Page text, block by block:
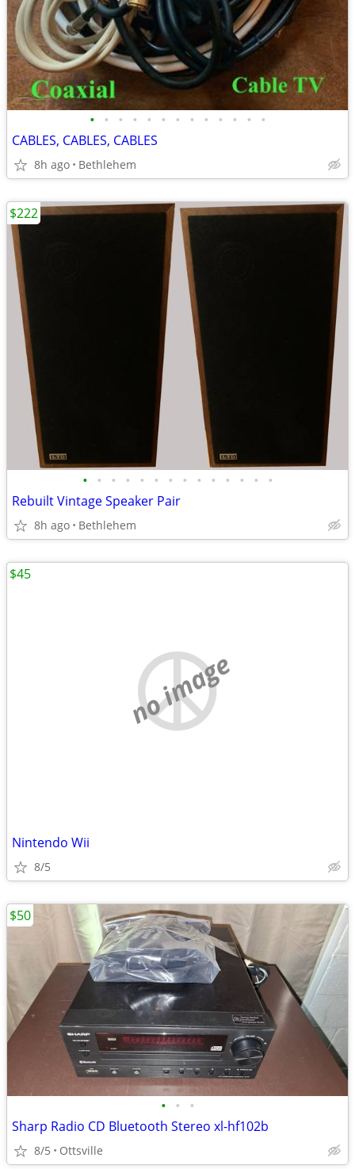
• • • • • • • • • • • • •
CABLES, CABLES, CABLES
8h ago Bethlehem
• • • • • • • • • • • • • •
Rebuilt Vintage Speaker Pair
8h ago Bethlehem
$222
no image
Nintendo Wii
8/5
$45
• • •
Sharp Radio CD Bluetooth Stereo xl-hf102b
8/5 Ottsville
$50